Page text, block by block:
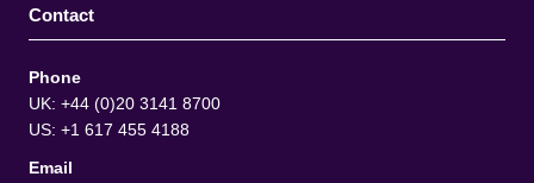
Contact
Phone
UK: +44 (0)20 3141 8700
US: +1 617 455 4188
Email